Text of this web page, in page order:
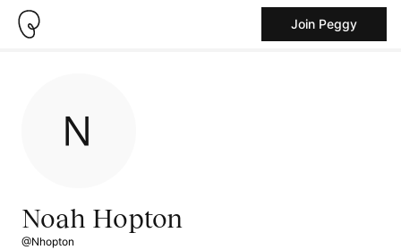
Join Peggy
Noah Hopton
@Nhopton